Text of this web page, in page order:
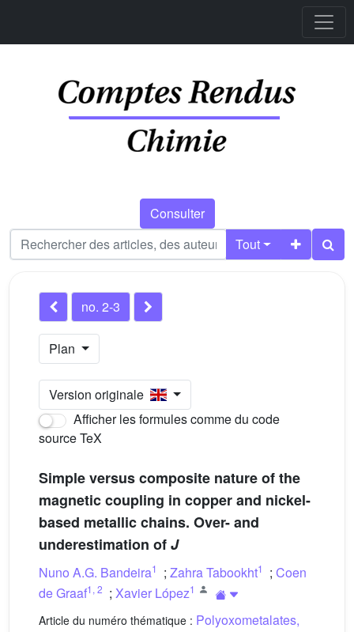
Consulter
Tout
no. 2-3
Plan
Version originale
Afficher les formules comme du code
source TeX
Simple versus composite nature of the
magnetic coupling in copper and nickel-
based metallic chains. Over- and
underestimation ofJ
Nuno A.G. Bandeira1 ; Zahra Tabookht1 ; Coen
de Graaf1 , 2 ; Xavier López1
Article du numéro thématique : Polyoxometalates,